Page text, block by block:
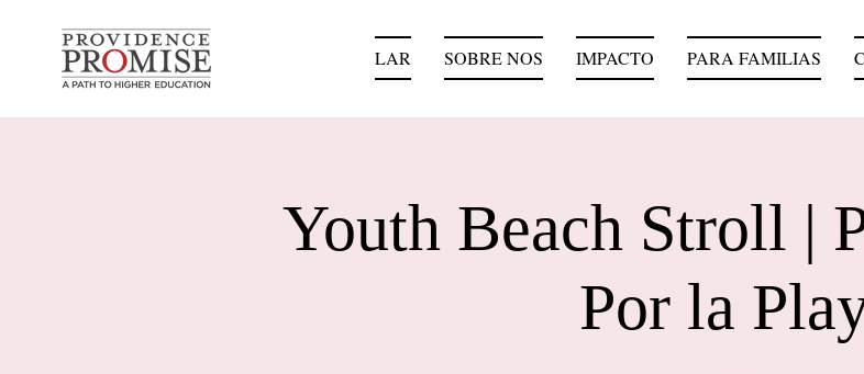
LAR SOBRE NOS IMPACTO PARA FAMILIAS
Youth Beach Stroll |
Por la